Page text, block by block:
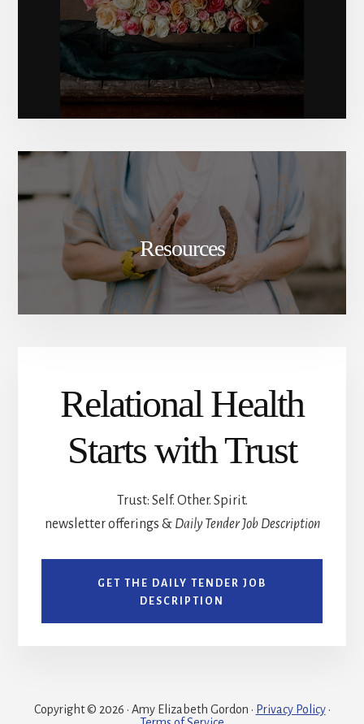
Resources
Relational Health
Starts with Trust
Trust: Self. Other. Spirit.
newsletter offerings & Daily Tender Job Description
GET THE DAILY TENDER JOB
DESCRIPTION
Copyright © 2026 · Amy Elizabeth Gordon · Privacy Policy·